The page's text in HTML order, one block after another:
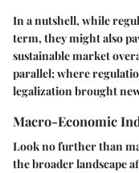
In a nutshell, while
term, they might also
sustainable market
parallel; where
legalization brought
Macro-Economic
Look no further than
the broader landscape